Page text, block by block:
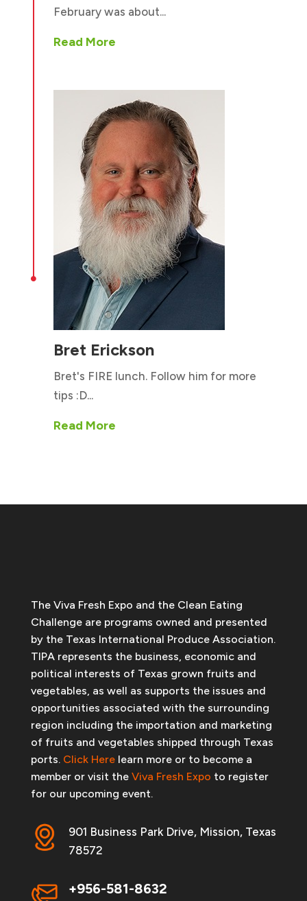
February was about...
Read More

Bret Erickson
Bret's FIRE lunch. Follow him for more
tips :D...
Read More
The Viva Fresh Expo and the Clean Eating
Challenge are programs owned and presented
by the Texas International Produce Association.
TIPA represents the business, economic and
political interests of Texas grown fruits and
vegetables, as well as supports the issues and
opportunities associated with the surrounding
region including the importation and marketing
of fruits and vegetables shipped through Texas
ports. Click Herelearn more or to become a
member or visit the Viva Fresh Expo to register
for our upcoming event.
901 Business Park Drive, Mission, Texas
78572
+956-581-8632